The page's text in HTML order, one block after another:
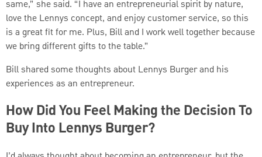
same,” she said. “I have an entrepreneurial spirit by nature,
love the Lennys concept, and enjoy customer service, so this
is a great fit for me. Plus, Bill and I work well together because
we bring different gifts to the table.”
Bill shared some thoughts about Lennys Burger and his
experiences as an entrepreneur.
How Did You Feel Making the Decision To
Buy Into Lennys Burger?